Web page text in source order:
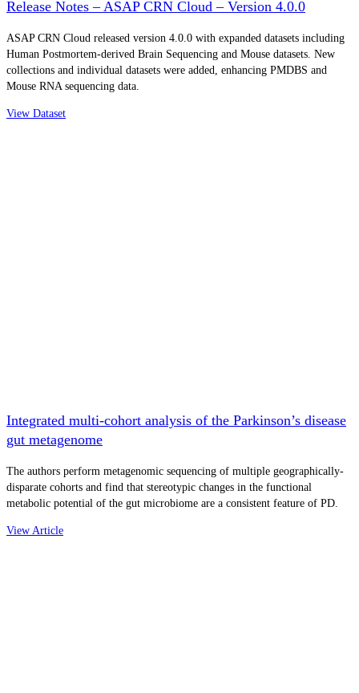
Release Notes – ASAP CRN Cloud – Version 4.0.0
ASAP CRN Cloud released version 4.0.0 with expanded datasets including
Human Postmortem-derived Brain Sequencing and Mouse datasets. New
collections and individual datasets were added, enhancing PMDBS and
Mouse RNA sequencing data.
View Dataset
Integrated multi-cohort analysis of the Parkinson’s disease
gut metagenome
The authors perform metagenomic sequencing of multiple geographically-
disparate cohorts and find that stereotypic changes in the functional
metabolic potential of the gut microbiome are a consistent feature of PD.
View Article